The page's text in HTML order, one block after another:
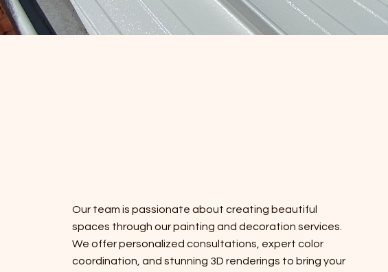
Our team is passionate about creating beautiful
spaces through our painting and decoration services.
We offer personalized consultations, expert color
coordination, and stunning 3D renderings to bring your